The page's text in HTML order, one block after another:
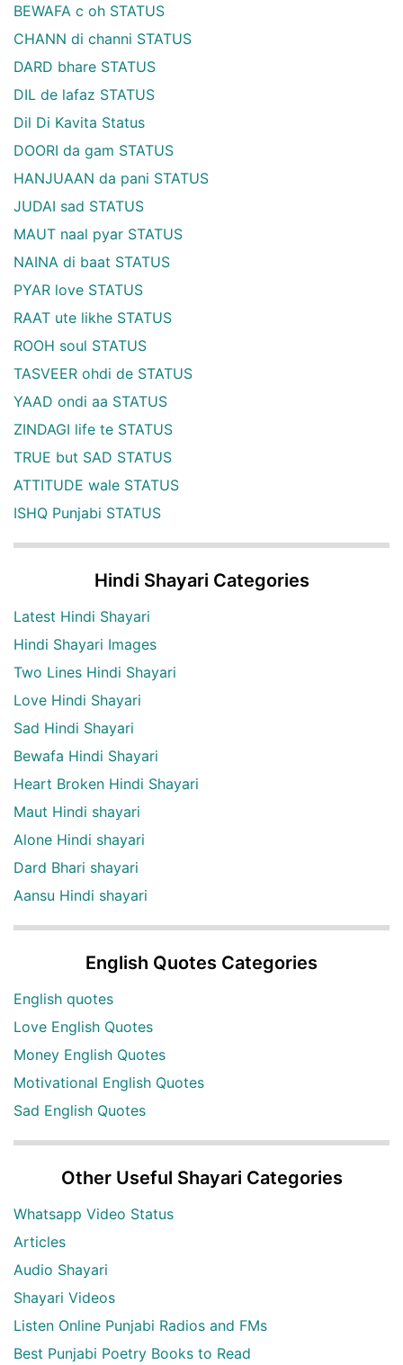
BEWAFA c oh STATUS
CHANN di channi STATUS
DARD bhare STATUS
DIL de lafaz STATUS
Dil Di Kavita Status
DOORI da gam STATUS
HANJUAAN da pani STATUS
JUDAI sad STATUS
MAUT naal pyar STATUS
NAINA di baat STATUS
PYAR love STATUS
RAAT ute likhe STATUS
ROOH soul STATUS
TASVEER ohdi de STATUS
YAAD ondi aa STATUS
ZINDAGI life te STATUS
TRUE but SAD STATUS
ATTITUDE wale STATUS
ISHQ Punjabi STATUS
Hindi Shayari Categories
Latest Hindi Shayari
Hindi Shayari Images
Two Lines Hindi Shayari
Love Hindi Shayari
Sad Hindi Shayari
Bewafa Hindi Shayari
Heart Broken Hindi Shayari
Maut Hindi shayari
Alone Hindi shayari
Dard Bhari shayari
Aansu Hindi shayari
English Quotes Categories
English quotes
Love English Quotes
Money English Quotes
Motivational English Quotes
Sad English Quotes
Other Useful Shayari Categories
Whatsapp Video Status
Articles
Audio Shayari
Shayari Videos
Listen Online Punjabi Radios and FMs
Best Punjabi Poetry Books to Read